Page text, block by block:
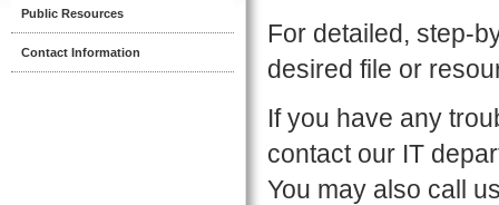
Public Resources
Contact Information
For detailed, step-
desired file or
If you have any
contact our IT
You may also call